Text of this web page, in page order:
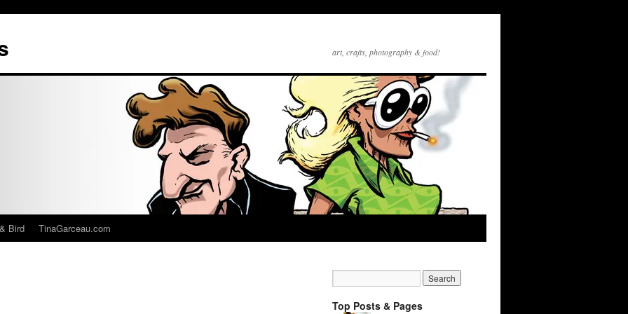
art, crafts, photography & food!
Bird TinaGarceau.com
Top Posts & Pages